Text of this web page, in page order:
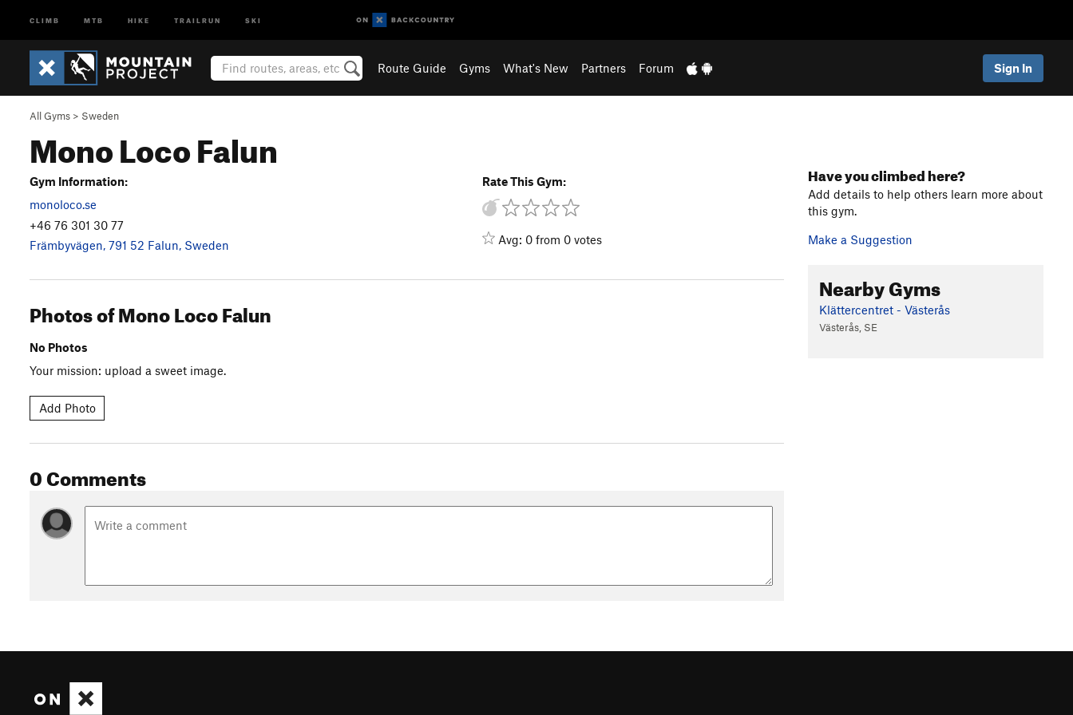
CLIMB MTB HIKE TRAILRUN SKI
Route Guide Gyms What's New Partners Forum Sign In
All Gyms > Sweden
Mono Loco Falun
Gym Information:
monoloco.se
+46 76 301 30 77
Främbyvägen, 791 52 Falun, Sweden
Rate This Gym:
Avg: 0 from 0 votes
Photos of Mono Loco Falun
No Photos
Your mission: upload a sweet image.
Add Photo
0 Comments
Have you climbed here?
Add details to help others learn more about
this gym.
Make a Suggestion
Nearby Gyms
Klättercentret - Västerås
Västerås, SE